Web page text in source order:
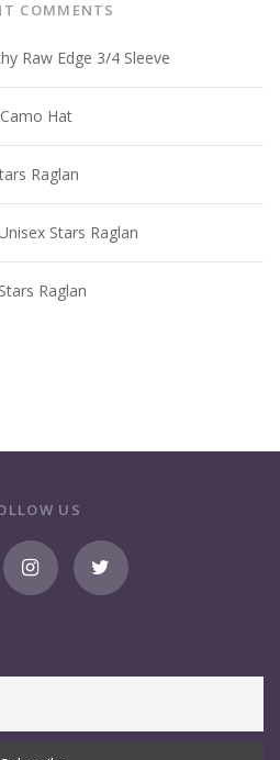
COMMENTS
Raw Edge 3/4 Sleeve
Hat
Raglan
Stars Raglan
Raglan
US